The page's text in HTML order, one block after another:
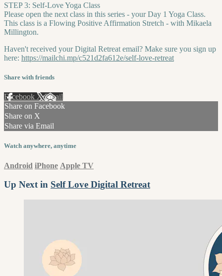
STEP 3: Self-Love Yoga Class
Please open the next class in this series - your Day 1 Yoga Class.
This class is a Flowing Positive Affirmation Stretch - with Mikaela
Millington.
Haven't received your Digital Retreat email? Make sure you sign up
here: https://mailchi.mp/c521d2fa612e/self-love-retreat
Share with friends
Facebook XEmail
Share on Facebook
Share on X
Share via Email
Watch anywhere, anytime
Android iPhone Apple TV
Up Next in Self Love Digital Retreat